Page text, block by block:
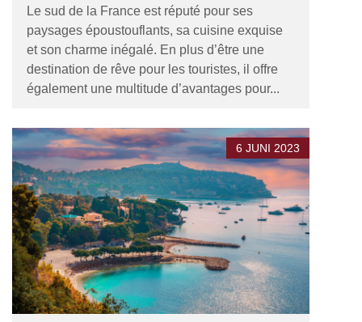
Le sud de la France est réputé pour ses
paysages époustouflants, sa cuisine exquise
et son charme inégalé. En plus d’être une
destination de rêve pour les touristes, il offre
également une multitude d’avantages pour...
6 JUNI 2023